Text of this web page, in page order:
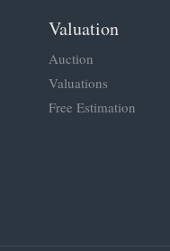
Valuation
Auction
Valuations
Free Estimation